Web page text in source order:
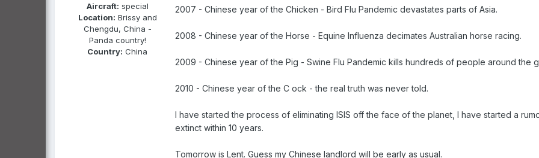
Aircraft: special
Location: Brissy and
Chengdu, China -
Panda country!
Country: China
2007 - Chinese year of the Chicken - Bird Flu Pandemic devastates parts of Asia.
2008 - Chinese year of the Horse - Equine Influenza decimates Australian horse racing.
2009 - Chinese year of the Pig - Swine Flu Pandemic kills hundreds of people around the
2010 - Chinese year of the C ock - the real truth was never told.
I have started the process of eliminating ISIS off the face of the planet, I have started a
extinct within 10 years.
Tomorrow is Lent. Guess my Chinese landlord will be early as usual.